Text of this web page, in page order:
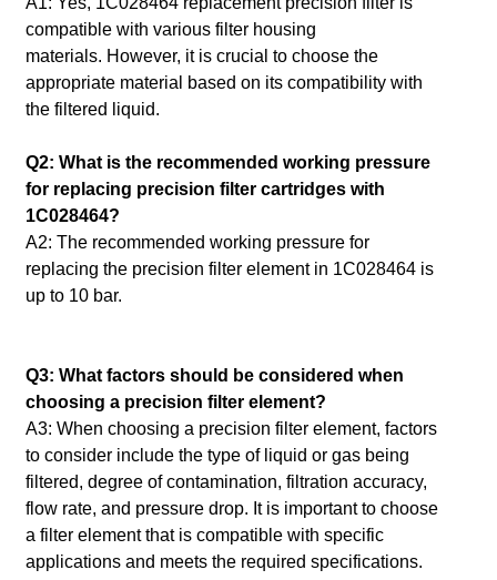
compatible with various filter housing
materials. However, it is crucial to choose the
appropriate material based on its compatibility with
the filtered liquid.
Q2: What is the recommended working pressure
for replacing precision filter cartridges with
1C028464?
A2: The recommended working pressure for
replacing the precision filter element in 1C028464 is
up to 10 bar.
Q3: What factors should be considered when
choosing a precision filter element?
A3: When choosing a precision filter element, factors
to consider include the type of liquid or gas being
filtered, degree of contamination, filtration accuracy,
flow rate, and pressure drop. It is important to choose
a filter element that is compatible with specific
applications and meets the required specifications.